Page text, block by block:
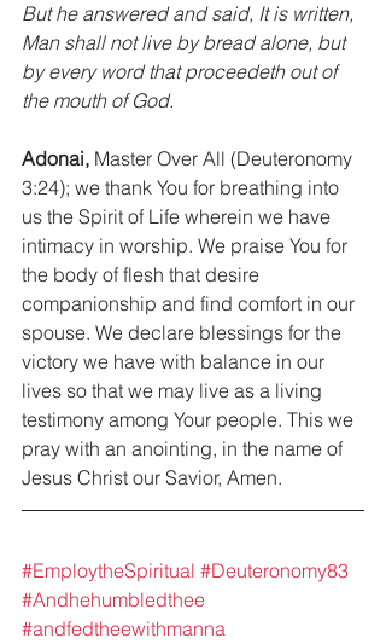
But he answered and said, It is written,
Man shall not live by bread alone, but
by every word that proceedeth out of
the mouth of God.
Adonai, Master Over All (Deuteronomy
3:24); we thank You for breathing into
us the Spirit of Life wherein we have
intimacy in worship. We praise You for
the body of flesh that desire
companionship and find comfort in our
spouse. We declare blessings for the
victory we have with balance in our
lives so that we may live as a living
testimony among Your people. This we
pray with an anointing, in the name of
Jesus Christ our Savior, Amen.
#EmploytheSpiritual #Deuteronomy83
#Andhehumbledthee
#andfedtheewithmanna